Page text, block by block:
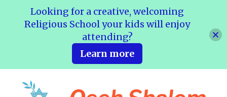
Looking for a creative, welcoming
Religious School your kids will enjoy
attending?
Learn more